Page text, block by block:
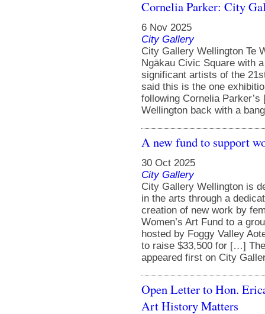
Cornelia Parker: City
6 Nov 2025
City Gallery
City Gallery Wellington Te
Ngākau Civic Square with
significant artists of the
said this is the one
following Cornelia
Wellington back with a
A new fund to support
30 Oct 2025
City Gallery
City Gallery Wellington is
in the arts through a
creation of new work by
Women’s Art Fund to a
hosted by Foggy Valley
to raise $33,500 for […]
appeared first on City
Open Letter to Hon.
Art History Matters